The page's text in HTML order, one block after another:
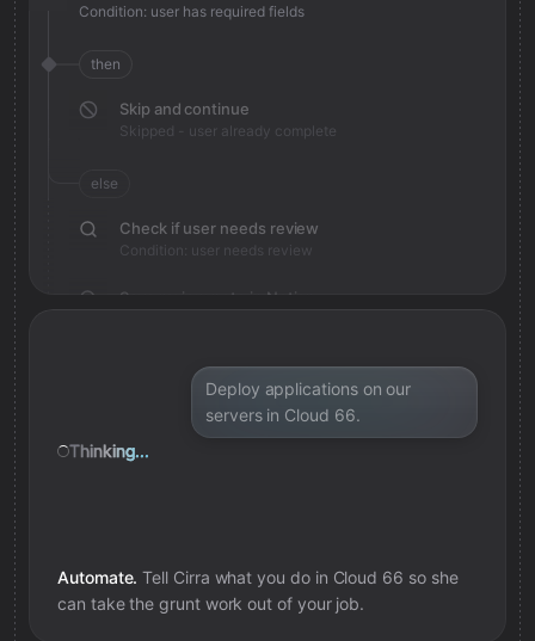
Condition: user has required fields
then
Skip and continue
Skipped - user already complete
else
Check if user needs review
Condition: user needs review
Save review note in Notion
Deploy applications on our
servers in Cloud 66.
Thinking...
Automate. Tell Cirra what you do in Cloud 66 so she
can take the grunt work out of your job.